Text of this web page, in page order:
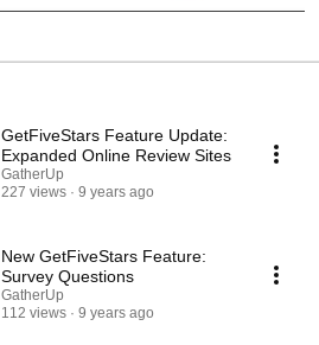
GetFiveStars Feature Update:
Expanded Online Review Sites
GatherUp
227 views
9 years ago
New GetFiveStars Feature:
Survey Questions
GatherUp
112 views
9 years ago